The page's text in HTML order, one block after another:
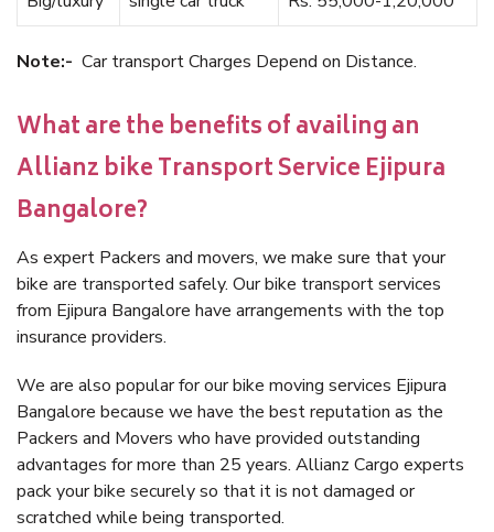
Note:- Car transport Charges Depend on Distance.
What are the benefits of availing an
Allianz bike Transport Service Ejipura
Bangalore?
As expert Packers and movers, we make sure that your
bike are transported safely. Our bike transport services
from Ejipura Bangalore have arrangements with the top
insurance providers.
We are also popular for our bike moving services Ejipura
Bangalore because we have the best reputation as the
Packers and Movers who have provided outstanding
advantages for more than 25 years. Allianz Cargo experts
pack your bike securely so that it is not damaged or
scratched while being transported.